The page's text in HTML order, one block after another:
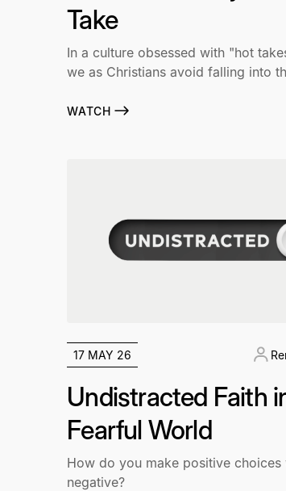
Take
In a culture obsessed with "hot
we as Christians avoid falling into
WATCH
17 MAY 26
Undistracted Faith
Fearful World
How do you make positive choices
negative?